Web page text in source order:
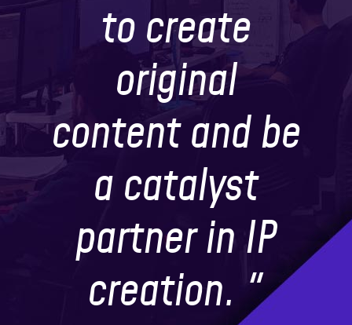
to create
original
content and be
a catalyst
partner in IP
creation. "